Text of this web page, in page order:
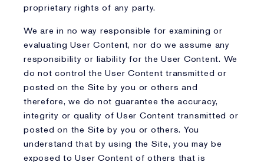
proprietary rights of any party.
We are in no way responsible for examining or
evaluating User Content, nor do we assume any
responsibility or liability for the User Content. We
do not control the User Content transmitted or
posted on the Site by you or others and
therefore, we do not guarantee the accuracy,
integrity or quality of User Content transmitted or
posted on the Site by you or others. You
understand that by using the Site, you may be
exposed to User Content of others that is